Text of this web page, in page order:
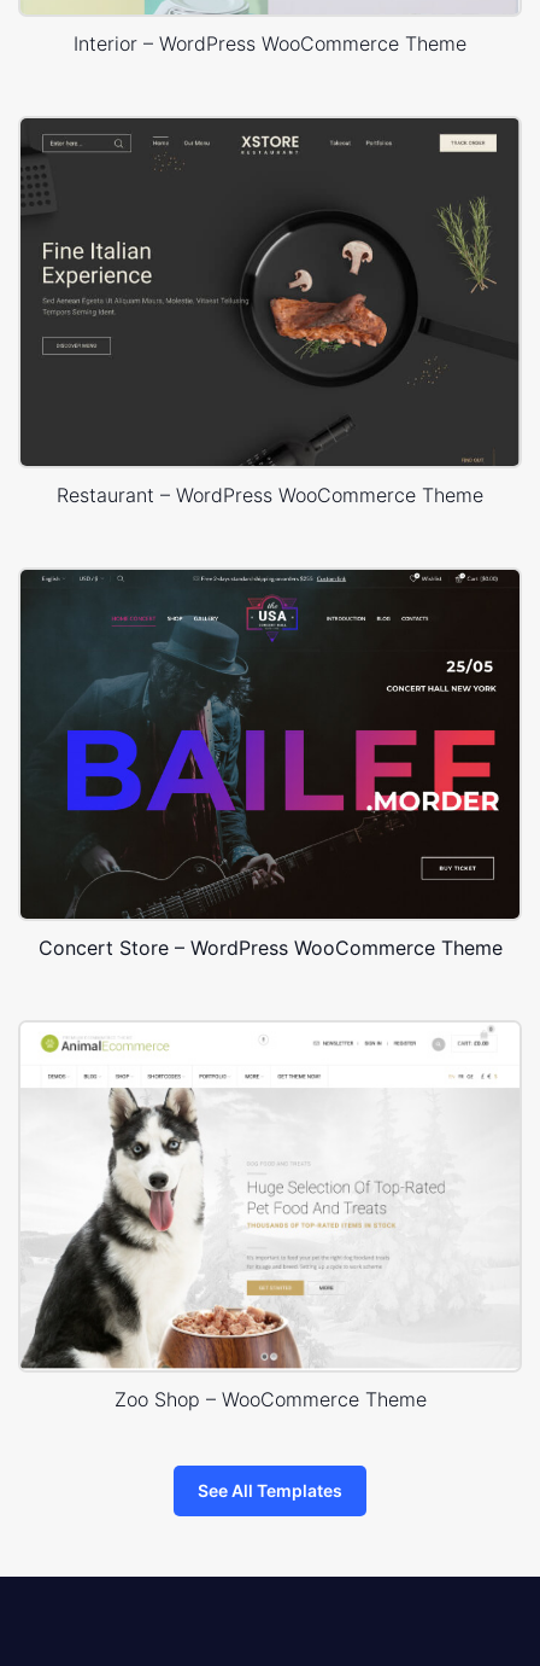
Interior – WordPress WooCommerce Theme
Restaurant – WordPress WooCommerce Theme
Concert Store – WordPress WooCommerce Theme
Zoo Shop – WooCommerce Theme
See All Templates